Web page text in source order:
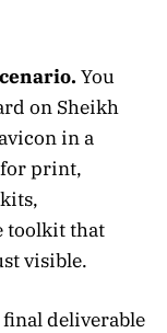
You
on Sheikh
in a
for print,
toolkit that
visible.
final deliverable